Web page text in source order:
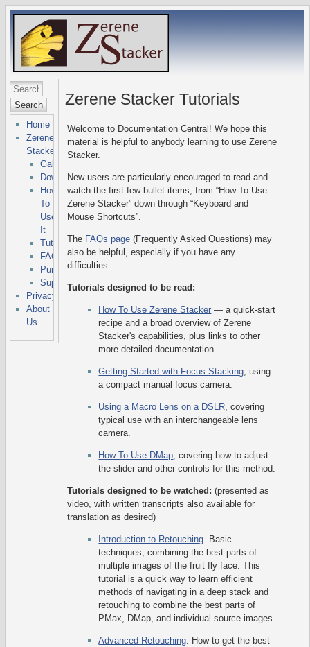
Search
Home
Zerene
Stacker
Gallery
Downloads
How
To
Use
It
Tutorials
FAQs
Purchasing
Support
Privacy
About
Us
Zerene Stacker Tutorials
Welcome to Documentation Central! We hope this
material is helpful to anybody learning to use Zerene
Stacker.
New users are particularly encouraged to read and
watch the first few bullet items, from “How To Use
Zerene Stacker” down through “Keyboard and
Mouse Shortcuts”.
The FAQs page(Frequently Asked Questions) may
also be helpful, especially if you have any
difficulties.
Tutorials designed to be read:
How To Use Zerene Stacker — a quick-start
recipe and a broad overview of Zerene
Stacker's capabilities, plus links to other
more detailed documentation.
Getting Started with Focus Stacking, using
a compact manual focus camera.
Using a Macro Lens on a DSLR, covering
typical use with an interchangeable lens
camera.
How To Use DMap, covering how to adjust
the slider and other controls for this method.
Tutorials designed to be watched: (presented as
video, with written transcripts also available for
translation as desired)
Introduction to Retouching. Basic
techniques, combining the best parts of
multiple images of the fruit fly face. This
tutorial is a quick way to learn efficient
methods of navigating in a deep stack and
retouching to combine the best parts of
PMax, DMap, and individual source images.
Advanced Retouching. How to get the best